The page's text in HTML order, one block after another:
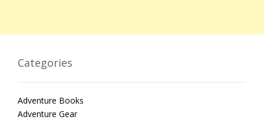
Categories
Adventure Books
Adventure Gear